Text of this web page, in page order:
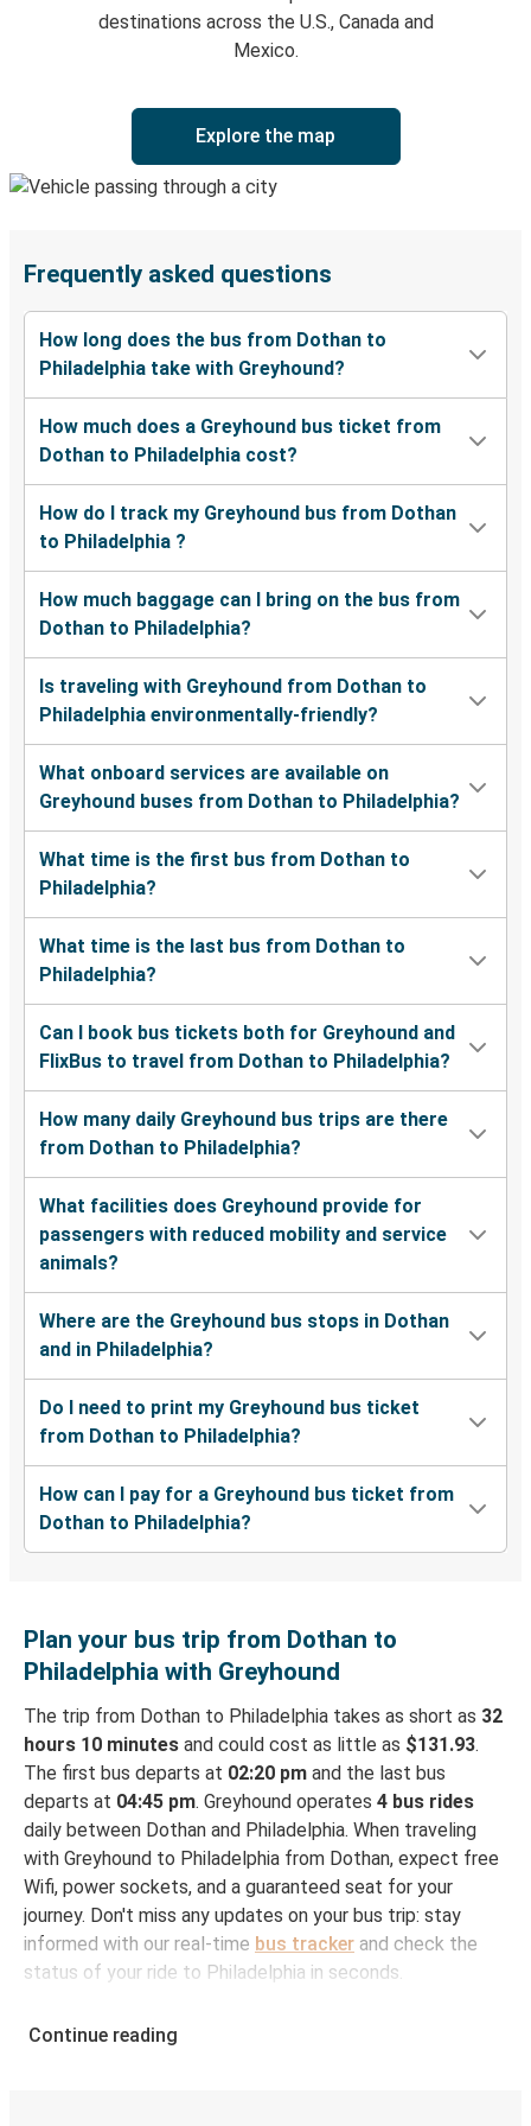
destinations across the U.S., Canada and
Mexico.
Explore the map
Frequently asked questions
How long does the bus from Dothan to
Philadelphia take with Greyhound?
How much does a Greyhound bus ticket from
Dothan to Philadelphia cost?
How do I track my Greyhound bus from Dothan
to Philadelphia ?
How much baggage can I bring on the bus from
Dothan to Philadelphia?
Is traveling with Greyhound from Dothan to
Philadelphia environmentally-friendly?
What onboard services are available on
Greyhound buses from Dothan to Philadelphia?
What time is the first bus from Dothan to
Philadelphia?
What time is the last bus from Dothan to
Philadelphia?
Can I book bus tickets both for Greyhound and
FlixBus to travel from Dothan to Philadelphia?
How many daily Greyhound bus trips are there
from Dothan to Philadelphia?
What facilities does Greyhound provide for
passengers with reduced mobility and service
animals?
Where are the Greyhound bus stops in Dothan
and in Philadelphia?
Do I need to print my Greyhound bus ticket
from Dothan to Philadelphia?
How can I pay for a Greyhound bus ticket from
Dothan to Philadelphia?
Plan your bus trip from Dothan to
Philadelphia with Greyhound
The trip from Dothan to Philadelphia takes as short as 32
hours 10 minutes and could cost as little as $131.93.
The first bus departs at 02:20 pm and the last bus
departs at 04:45 pm. Greyhound operates 4 bus rides
daily between Dothan and Philadelphia. When traveling
with Greyhound to Philadelphia from Dothan, expect free
Wifi, power sockets, and a guaranteed seat for your
journey. Don't miss any updates on your bus trip: stay
informed with our real-time bus tracker and check the
status of your ride to Philadelphia in seconds.
Dothan
Continue reading